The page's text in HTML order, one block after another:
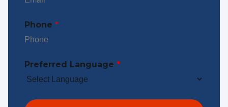
Phone *
Preferred Language *